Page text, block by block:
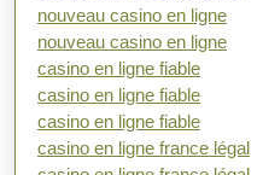
nouveau casino en ligne
nouveau casino en ligne
casino en ligne fiable
casino en ligne fiable
casino en ligne fiable
casino en ligne france légal